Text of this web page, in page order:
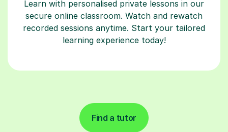
Learn with personalised private lessons in our
secure online classroom. Watch and rewatch
recorded sessions anytime. Start your tailored
learning experience today!
Find a tutor